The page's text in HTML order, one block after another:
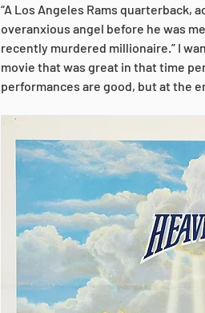
“A Los Angeles Rams quarterback,
overanxious angel before he was
recently murdered millionaire.” I
movie that was great in that time
performances are good, but at the